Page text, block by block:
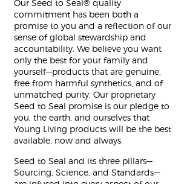
Our Seed to Seal® quality
commitment has been both a
promise to you and a reflection of our
sense of global stewardship and
accountability. We believe you want
only the best for your family and
yourself—products that are genuine,
free from harmful synthetics, and of
unmatched purity. Our proprietary
Seed to Seal promise is our pledge to
you, the earth, and ourselves that
Young Living products will be the best
available, now and always.
Seed to Seal and its three pillars—
Sourcing, Science, and Standards—